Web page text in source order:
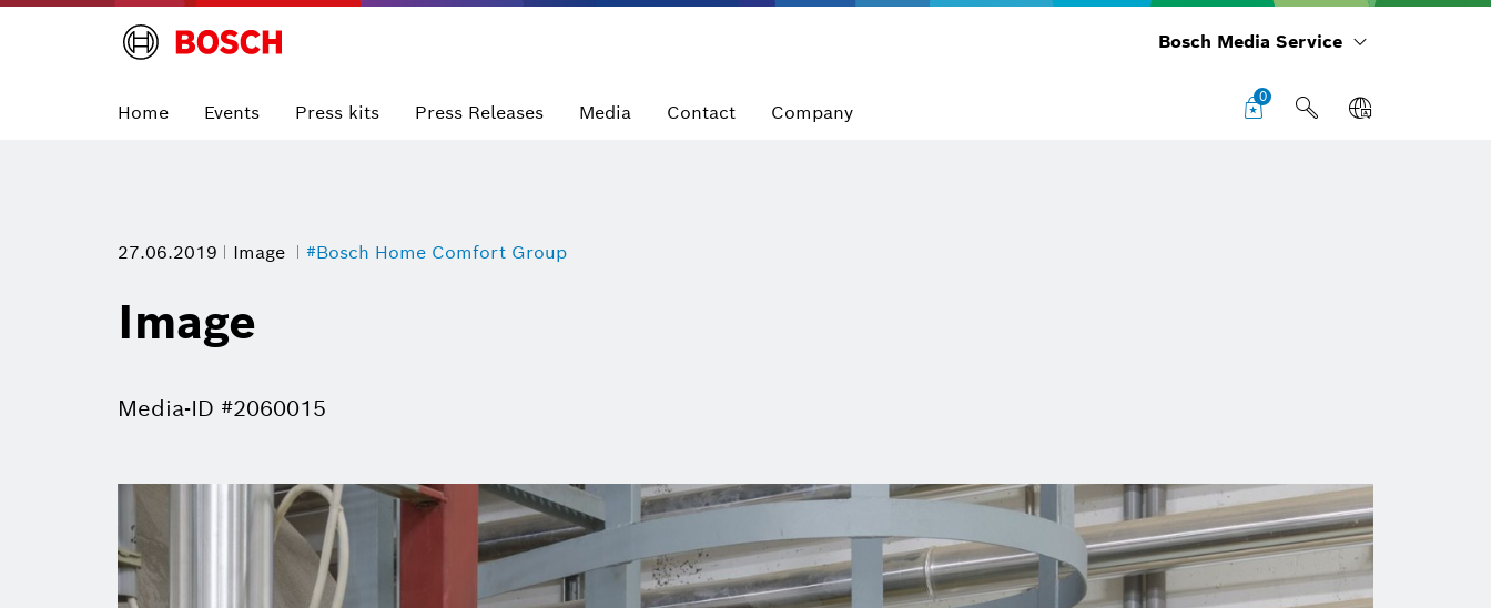
Bosch Media Service
Home Events Press kits Press Releases Media Contact Company
0
27.06.2019 Image #Bosch Home Comfort Group
Image
Media-ID #2060015